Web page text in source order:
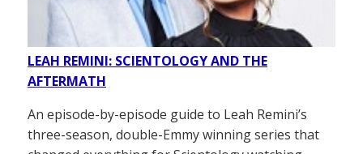
LEAH REMINI: SCIENTOLOGY AND THE
AFTERMATH
An episode-by-episode guide to Leah Remini’s
three-season, double-Emmy winning series that